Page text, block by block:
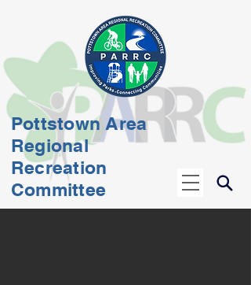
Pottstown Area
Regional
Recreation
Committee